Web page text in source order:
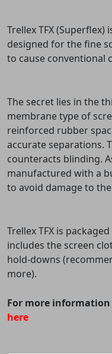
Trellex TFX
designed for the fine
to cause conventional
The secret lies in the
membrane type of
reinforced rubber
accurate separations.
counteracts blinding.
manufactured with a
to avoid damage to
Trellex TFX is
includes the screen
hold-downs
more).
For more
here